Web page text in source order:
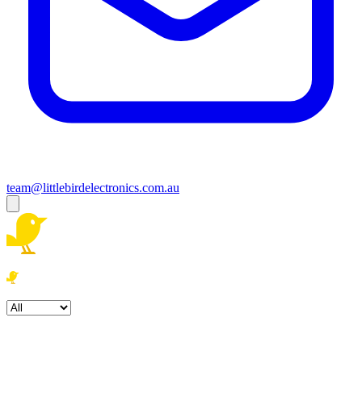
team@littlebirdelectronics.com.au